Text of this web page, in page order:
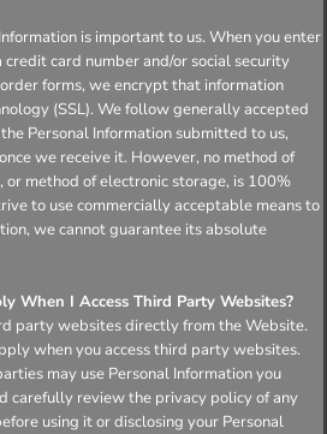
is important to us. When you enter
credit card number and/or social security
forms, we encrypt that information
(SSL). We follow generally accepted
Personal Information submitted to us,
we receive it. However, no method of
or method of electronic storage, is 100%
to use commercially acceptable means to
we cannot guarantee its absolute
When I Access Third Party Websites?
party websites directly from the Website.
when you access third party websites.
may use Personal Information you
carefully review the privacy policy of any
using it or disclosing your Personal